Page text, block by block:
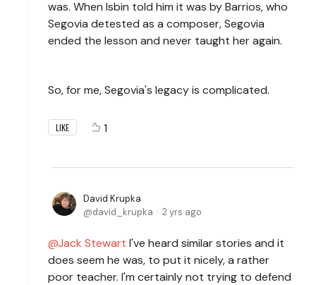
was. When Isbin told him it was by Barrios, who
Segovia detested as a composer, Segovia
ended the lesson and never taught her again.
So, for me, Segovia's legacy is complicated.
LIKE 1
David Krupka
david_krupka
2 yrs ago
Jack Stewart I've heard similar stories and it
does seem he was, to put it nicely, a rather
poor teacher. I'm certainly not trying to defend